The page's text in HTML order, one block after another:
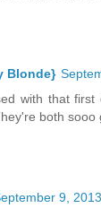
Blonde}
with that
both sooo
9,